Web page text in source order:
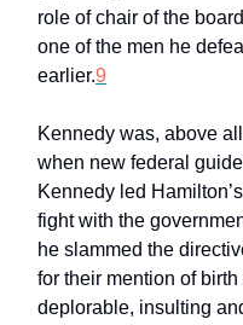
role of chair of the
one of the men he
earlier.9
Kennedy was, above
when new federal
Kennedy led
fight with the
he slammed the
for their mention of birth
deplorable, insulting